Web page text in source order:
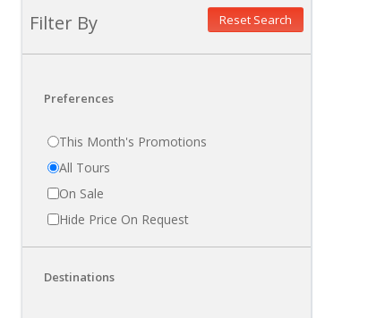
Filter By Reset Search
Preferences
This Month's Promotions
All Tours
On Sale
Hide Price On Request
Destinations